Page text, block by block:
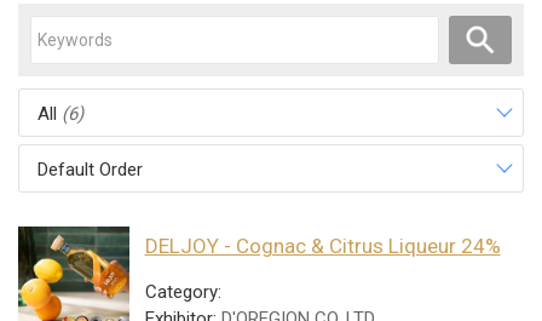
All (6)
Default Order
DELJOY - Cognac & Citrus Liqueur 24%
Category: